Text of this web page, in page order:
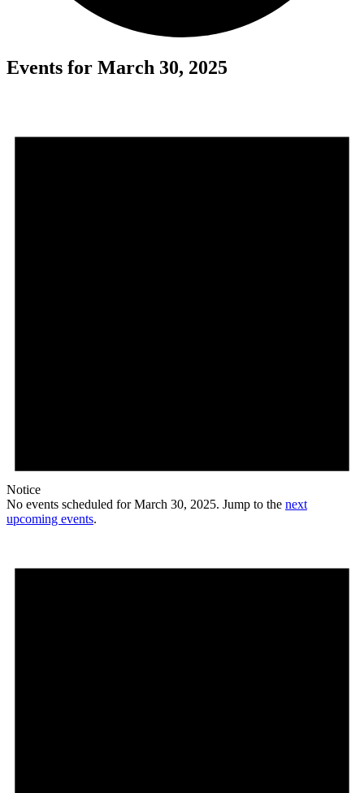
Events for March 30, 2025
Notice
No events scheduled for March 30, 2025. Jump to the next
upcoming events.